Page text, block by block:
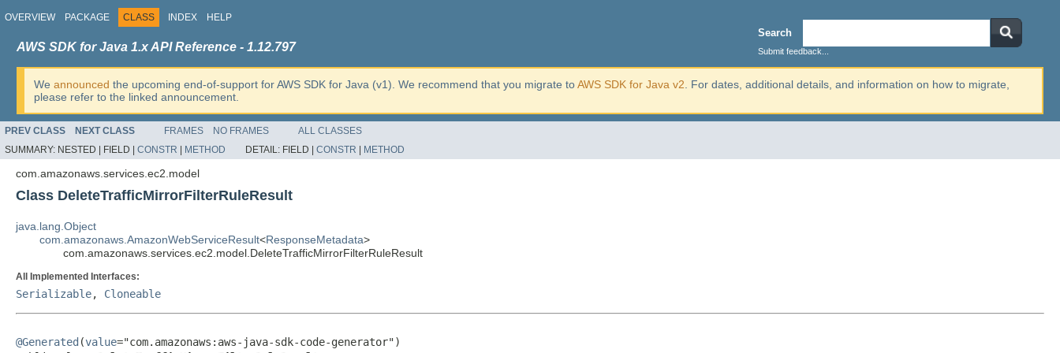
OVERVIEW PACKAGE CLASS INDEX HELP
Search
Submit feedback...
AWS SDK for Java 1.x API Reference - 1.12.797
We announced the upcoming end-of-support for AWS SDK for Java (v1). We recommend that you migrate toAWS SDK for Java v2 . For dates, additional details, and information on how to migrate,
please refer to the linked announcement.
PREV CLASS NEXT CLASS FRAMES NO FRAMES
ALL CLASSES
SUMMARY: NESTED | FIELD | CONSTR METHOD DETAIL: FIELD | CONSTR METHOD
com.amazonaws.services.ec2.model
Class DeleteTrafficMirrorFilterRuleResult
java.lang.Object
com.amazonaws.AmazonWebServiceResult<ResponseMetadata>
com.amazonaws.services.ec2.model.DeleteTrafficMirrorFilterRuleResult
All Implemented Interfaces:
Serializable, Cloneable
@Generated (value="com.amazonaws:aws-java-sdk-code-generator")